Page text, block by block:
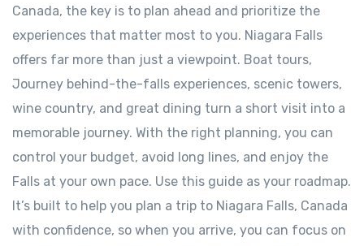
Canada, the key is to plan ahead and prioritize the
experiences that matter most to you. Niagara Falls
offers far more than just a viewpoint. Boat tours,
Journey behind-the-falls experiences, scenic towers,
wine country, and great dining turn a short visit into a
memorable journey. With the right planning, you can
control your budget, avoid long lines, and enjoy the
Falls at your own pace. Use this guide as your roadmap.
It’s built to help you plan a trip to Niagara Falls, Canada
with confidence, so when you arrive, you can focus on